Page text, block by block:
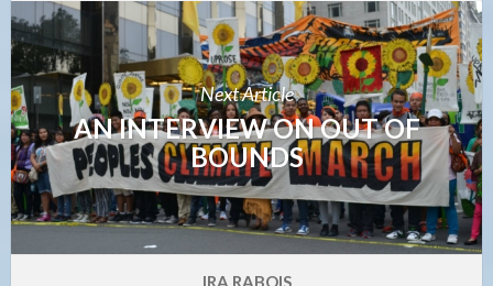
Next Article
AN INTERVIEW ON OUT OF
BOUNDS
IRA RABOIS